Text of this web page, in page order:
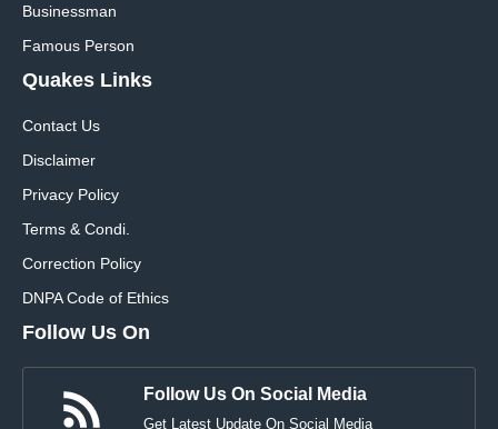
Businessman
Famous Person
Quakes Links
Contact Us
Disclaimer
Privacy Policy
Terms & Condi.
Correction Policy
DNPA Code of Ethics
Follow Us On
Follow Us On Social Media
Get Latest Update On Social Media